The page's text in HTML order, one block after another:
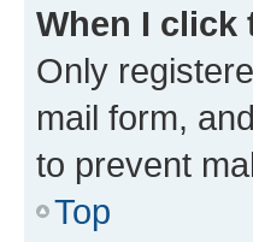
When I click
Only
mail form,
to prevent
Top